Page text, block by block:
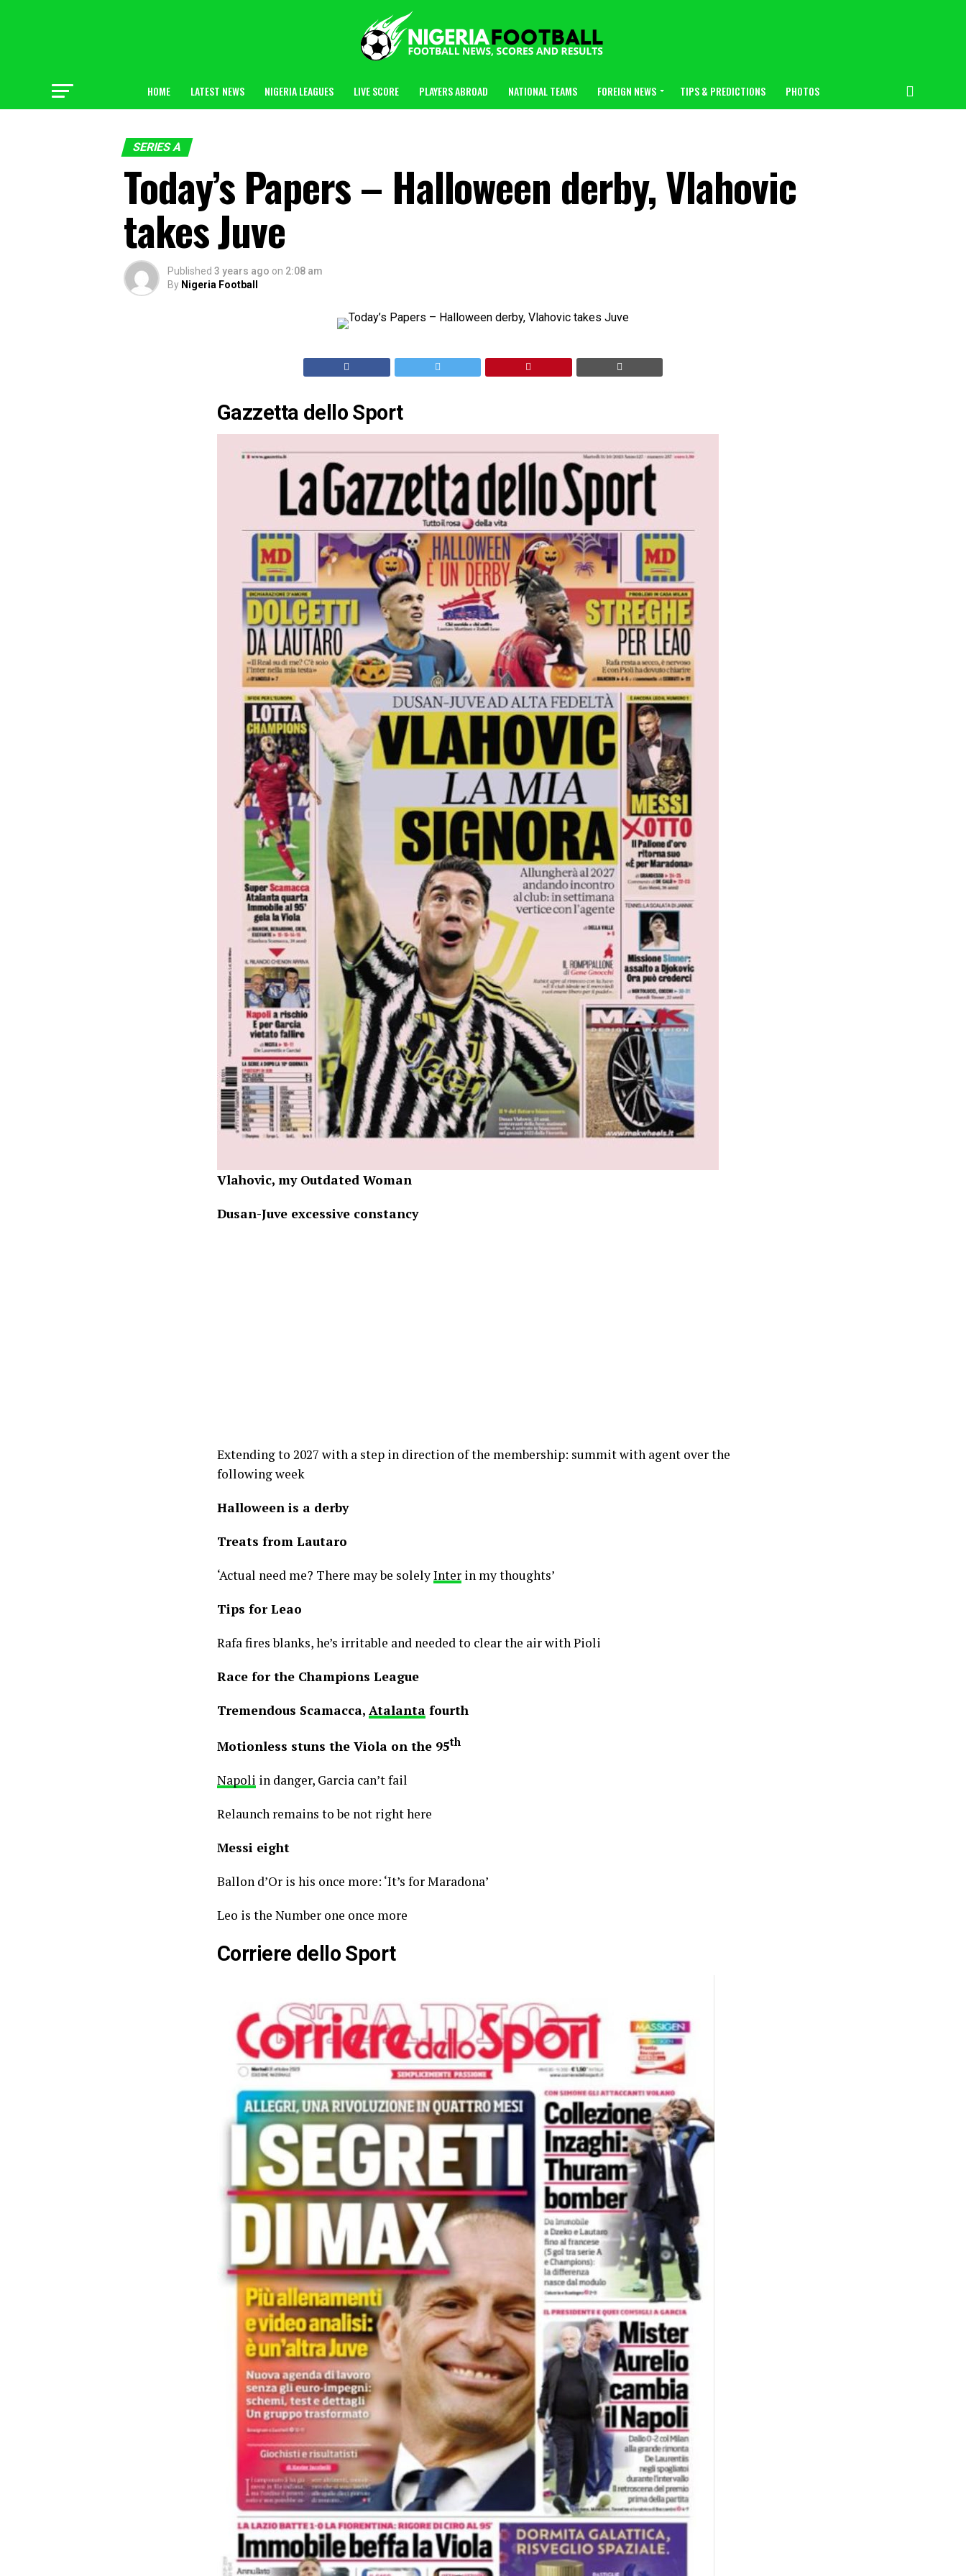
HOME LATEST NEWS NIGERIA LEAGUES LIVE SCORE PLAYERS ABROAD NATIONAL TEAMS FOREIGN NEWS TIPS & PREDICTIONS PHOTOS
SERIES A
Today’s Papers – Halloween derby, Vlahovic
takes Juve
Published 3 years ago on 2:08 am
By Nigeria Football
Gazzetta dello Sport
Vlahovic, my Outdated Woman
Dusan-Juve excessive constancy
Extending to 2027 with a step in direction of the membership: summit with agent over the
following week
Halloween is a derby
Treats from Lautaro
‘Actual need me? There may be solelyInter in my thoughts’
Tips for Leao
Rafa fires blanks, he’s irritable and needed to clear the air with Pioli
Race for the Champions League
Tremendous Scamacca, Atalanta fourth
Motionless stuns the Viola on the 95th
Napoli in danger, Garcia can’t fail
Relaunch remains to be not right here
Messi eight
Ballon d’Or is his once more: ‘It’s for Maradona’
Leo is the Number one once more
Corriere dello Sport